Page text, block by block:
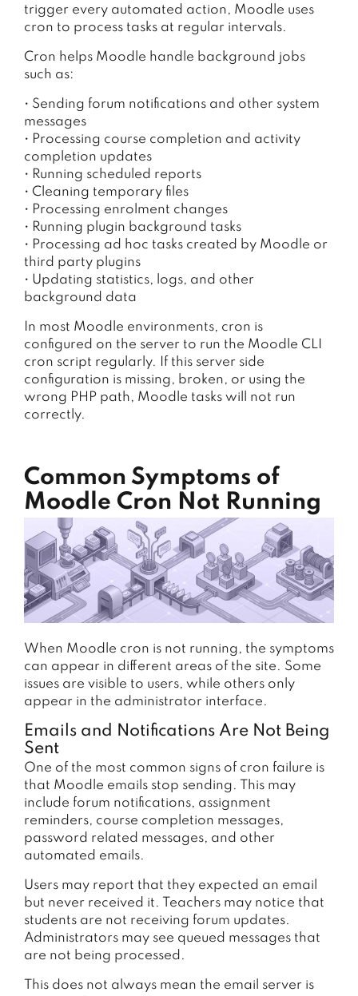
trigger every automated action, Moodle uses
cron to process tasks at regular intervals.
Cron helps Moodle handle background jobs
such as:
• Sending forum notifications and other system
messages
• Processing course completion and activity
completion updates
• Running scheduled reports
• Cleaning temporary files
• Processing enrolment changes
• Running plugin background tasks
• Processing ad hoc tasks created by Moodle or
third party plugins
• Updating statistics, logs, and other
background data
In most Moodle environments, cron is
configured on the server to run the Moodle CLI
cron script regularly. If this server side
configuration is missing, broken, or using the
wrong PHP path, Moodle tasks will not run
correctly.
Common Symptoms of
Moodle Cron Not Running
When Moodle cron is not running, the symptoms
can appear in different areas of the site. Some
issues are visible to users, while others only
appear in the administrator interface.
Emails and Notifications Are Not Being
Sent
One of the most common signs of cron failure is
that Moodle emails stop sending. This may
include forum notifications, assignment
reminders, course completion messages,
password related messages, and other
automated emails.
Users may report that they expected an email
but never received it. Teachers may notice that
students are not receiving forum updates.
Administrators may see queued messages that
are not being processed.
This does not always mean the email server is